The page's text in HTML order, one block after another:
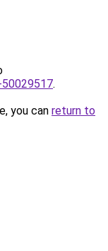
.
you can return to